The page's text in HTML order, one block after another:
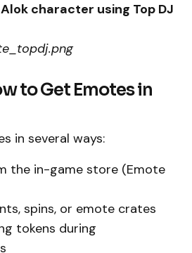
character using Top DJ
to Get Emotes in
in several ways:
the in-game store (Emote
spins, or emote crates
tokens during